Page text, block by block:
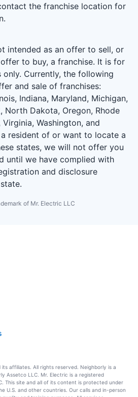
the franchise location for
intended as an offer to sell, or
to buy, a franchise. It is for
Currently, the following
and sale of franchises:
Indiana, Maryland, Michigan,
North Dakota, Oregon, Rhode
Washington, and
resident of or want to locate a
states, we will not offer you
until we have complied with
and disclosure
of Mr. Electric LLC
affiliates. All rights reserved. Neighborly is a
Assetco LLC. Mr. Electric is a registered
This site and all of its content is protected under
U.S. and other countries. Our calls and in-person